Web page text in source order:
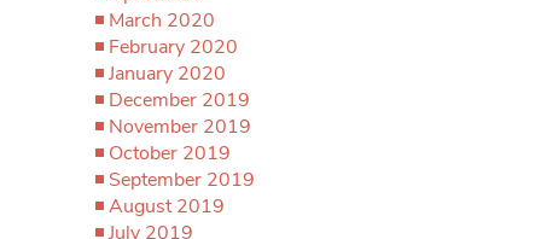
March 2020
February 2020
January 2020
December 2019
November 2019
October 2019
September 2019
August 2019
July 2019